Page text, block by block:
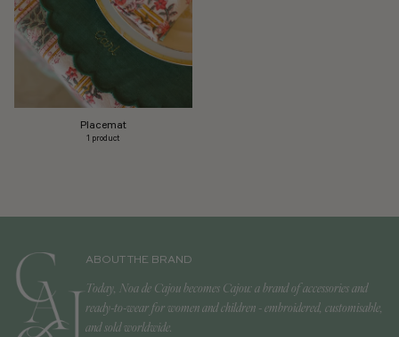
Placemat
1 product
ABOUT THE BRAND
Today, Noa de Cajou becomes Cajou: a brand of accessories and
ready-to-wear for women and children - embroidered, customisable,
and sold worldwide.